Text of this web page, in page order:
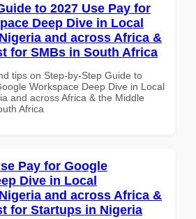
to 2027 Use Pay for
Deep Dive in Local
and across Africa &
for SMBs in South Africa
tips on Step-by-Step Guide to
Workspace Deep Dive in Local
and across Africa & the Middle
Africa
Pay for Google
Dive in Local
and across Africa &
for Startups in Nigeria